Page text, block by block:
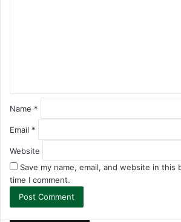
Name *
Email *
Website
Save my name, email, and website in
time I comment.